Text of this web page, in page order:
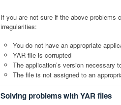
If you are not sure if the above problems
irregularities:
You do not have an appropriate
YAR file is corrupted
The application’s version necessary
The file is not assigned to an
Solving problems with YAR files